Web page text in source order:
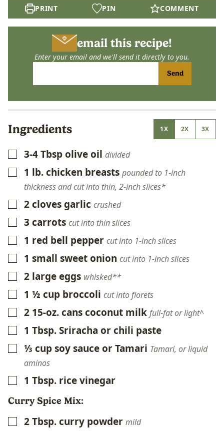
PRINT PIN COMMENT
email this recipe!
Enter your email and we'll send it directly to you.
Send
Ingredients 1X 2X 3X
▢
3-4Tbspolive oil divided
▢
1 lb.chicken breasts pounded to 1-inch
thickness and cut into thin, 2-inch slices*
▢
2clovesgarlic crushed
▢
3 carrots cut into thin slices
▢
1 red bell pepper cut into 1-inch slices
▢
1 small sweet onion cut into 1-inch slices
▢
2 large eggs whisked**
▢
1 ½ cup broccoli cut into florets
▢
2 15-oz. canscoconut milk full-fat or light^
▢
1 Tbsp.Sriracha or chili paste
▢
⅓ cupsoy sauce or Tamari Tamari, or liquid
aminos
▢
1 Tbsp. rice vinegar
Curry Spice Mix:
▢
2Tbsp.curry powder mild